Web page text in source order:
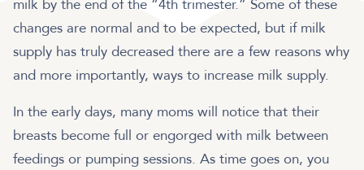
milk by the end of the “4th trimester.” Some of these
changes are normal and to be expected, but if milk
supply has truly decreased there are a few reasons why
and more importantly, ways to increase milk supply.
In the early days, many moms will notice that their
breasts become full or engorged with milk between
feedings or pumping sessions. As time goes on, you